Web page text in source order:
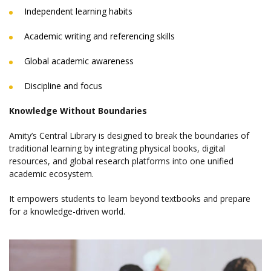
Independent learning habits
Academic writing and referencing skills
Global academic awareness
Discipline and focus
Knowledge Without Boundaries
Amity’s Central Library is designed to break the boundaries of
traditional learning by integrating physical books, digital
resources, and global research platforms into one unified
academic ecosystem.
It empowers students to learn beyond textbooks and prepare
for a knowledge-driven world.